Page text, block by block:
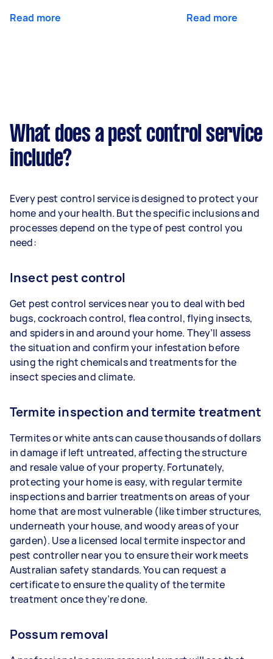
Read more Read more
What does a pest control service
include?
Every pest control service is designed to protect your
home and your health. But the specific inclusions and
processes depend on the type of pest control you
need:
Insect pest control
Get pest control services near you to deal with bed
bugs, cockroach control, flea control, flying insects,
and spiders in and around your home. They’ll assess
the situation and confirm your infestation before
using the right chemicals and treatments for the
insect species and climate.
Termite inspection and termite treatment
Termites or white ants can cause thousands of dollars
in damage if left untreated, affecting the structure
and resale value of your property. Fortunately,
protecting your home is easy, with regular termite
inspections and barrier treatments on areas of your
home that are most vulnerable (like timber structures,
underneath your house, and woody areas of your
garden). Use a licensed local termite inspector and
pest controller near you to ensure their work meets
Australian safety standards. You can request a
certificate to ensure the quality of the termite
treatment once they’re done.
Possum removal